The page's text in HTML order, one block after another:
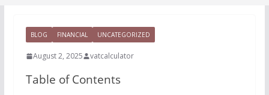
BLOG FINANCIAL UNCATEGORIZED
August 2, 2025 vatcalculator
Table of Contents